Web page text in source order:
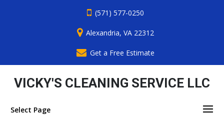
(571) 577-0250
Alexandria, VA 22312
Get a Free Estimate
VICKY'S CLEANING SERVICE LLC
Select Page